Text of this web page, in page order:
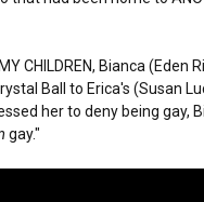
CHILDREN, Bianca (Eden
Ball to Erica's (Susan
her to deny being gay,
gay."